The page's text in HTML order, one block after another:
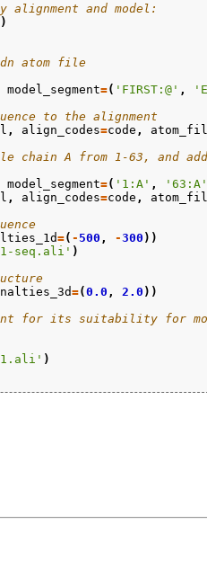
alignment and model:
)
atom file
model_segment=( 'FIRST:@' ,
to the alignment
, align_codes=code ,
chain A from 1-63, and
model_segment=( '1:A' ,
'63:A'
, align_codes=code ,
=( - 500 , -300 ))
seq.ali' )
=(0.0 , 2.0 ))
for its suitability for
)